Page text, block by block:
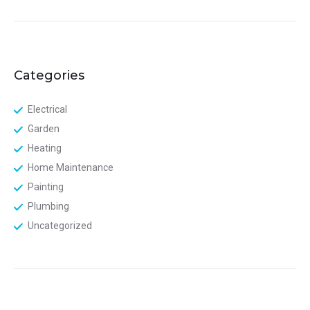
Categories
Electrical
Garden
Heating
Home Maintenance
Painting
Plumbing
Uncategorized